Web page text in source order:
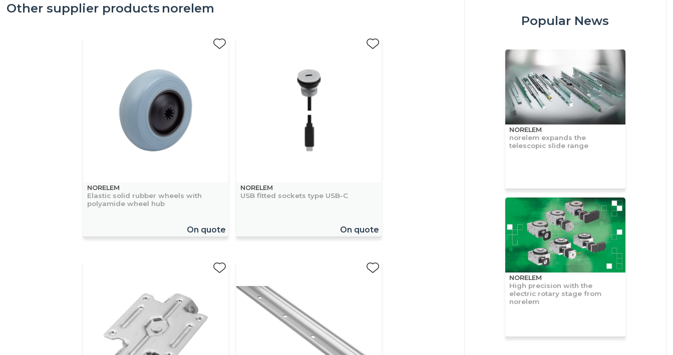
Other supplier products norelem
NORELEM
Elastic solid rubber wheels with
polyamide wheel hub
On quote
NORELEM
USB fitted sockets type USB-C
On quote
Popular News
NORELEM
norelem expands the
telescopic slide range
NORELEM
High precision with the
electric rotary stage from
norelem